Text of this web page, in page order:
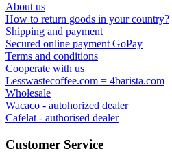
About us
How to return goods in your country?
Shipping and payment
Secured online payment GoPay
Terms and conditions
Cooperate with us
Lesswastecoffee.com = 4barista.com
Wholesale
Wacaco - autohorized dealer
Cafelat - authorised dealer
Customer Service